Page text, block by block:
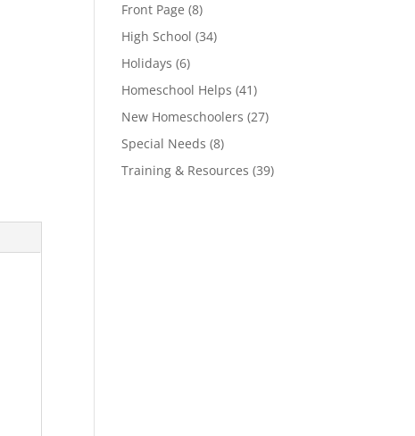
Front Page (8)
High School (34)
Holidays (6)
Homeschool Helps (41)
New Homeschoolers (27)
Special Needs (8)
Training & Resources (39)